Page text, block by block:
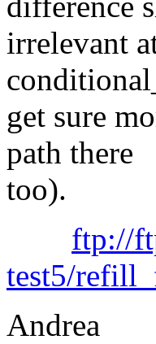
irrelevant
get sure
path there
too).
ftp://
test5/
Andrea